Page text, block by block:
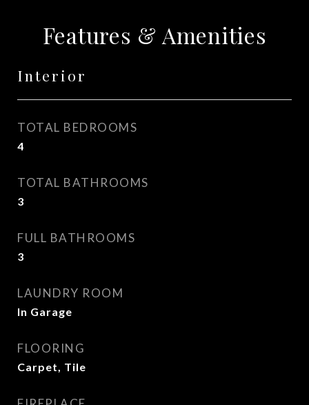
Features & Amenities
Interior
TOTAL BEDROOMS
4
TOTAL BATHROOMS
3
FULL BATHROOMS
3
LAUNDRY ROOM
In Garage
FLOORING
Carpet, Tile